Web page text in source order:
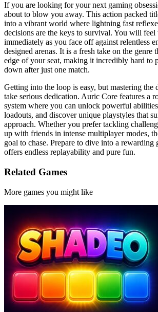
If you are looking for your next gaming
about to blow you away. This action packed
into a vibrant world where lightning fast
decisions are the keys to survival. You will feel
immediately as you face off against relentless
designed arenas. It is a fresh take on the genre
edge of your seat, making it incredibly hard to
down after just one match.
Getting into the loop is easy, but mastering the
take serious dedication. Auric Core features a
system where you can unlock powerful
loadouts, and discover unique playstyles that
approach. Whether you prefer tackling
up with friends in intense multiplayer modes,
goal to chase. Prepare to dive into a rewarding
offers endless replayability and pure fun.
Related Games
More games you might like